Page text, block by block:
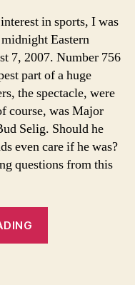
in sports, I was
Eastern
7, 2007. Number 756
part of a huge
the spectacle, were
course, was Major
Selig. Should he
even care if he was?
questions from this